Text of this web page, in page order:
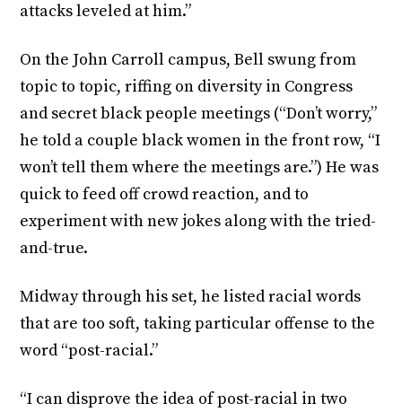
attacks leveled at him.”
On the John Carroll campus, Bell swung from
topic to topic, riffing on diversity in Congress
and secret black people meetings (“Don’t worry,”
he told a couple black women in the front row, “I
won’t tell them where the meetings are.”) He was
quick to feed off crowd reaction, and to
experiment with new jokes along with the tried-
and-true.
Midway through his set, he listed racial words
that are too soft, taking particular offense to the
word “post-racial.”
“I can disprove the idea of post-racial in two